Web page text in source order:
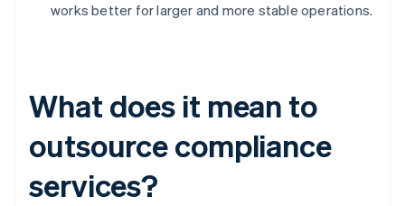
works better for larger and more stable operations.
What does it mean to
outsource compliance
services?